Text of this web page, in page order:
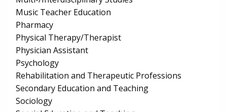
Music Teacher Education
Pharmacy
Physical Therapy/Therapist
Physician Assistant
Psychology
Rehabilitation and Therapeutic Professions
Secondary Education and Teaching
Sociology